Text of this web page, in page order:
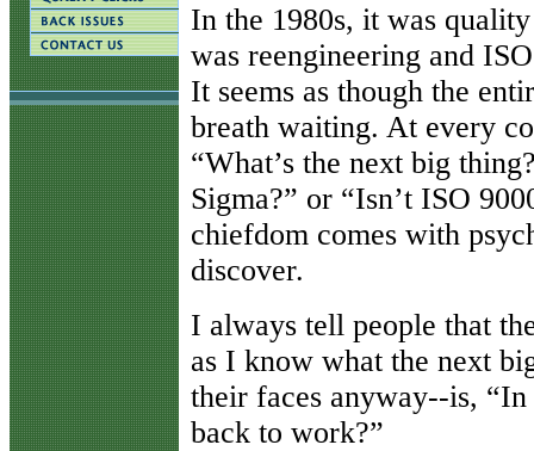
In the 1980s, it was
was reengineering and
It seems as though the
breath waiting. At every
“What’s the next big
Sigma?” or “Isn’t ISO
chiefdom comes with
discover.
I always tell people that
as I know what the next
their faces anyway--is,
back to work?”